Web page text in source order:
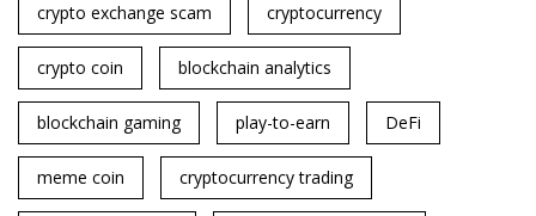
crypto exchange scam cryptocurrency
crypto coin blockchain analytics
blockchain gaming play-to-earn DeFi
meme coin cryptocurrency trading